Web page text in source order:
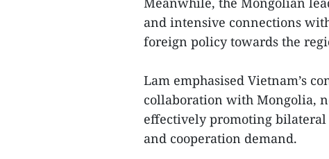
and intensive connections
foreign policy towards the
Lam emphasised Vietnam’s
collaboration with Mongolia,
effectively promoting bilateral
and cooperation demand.